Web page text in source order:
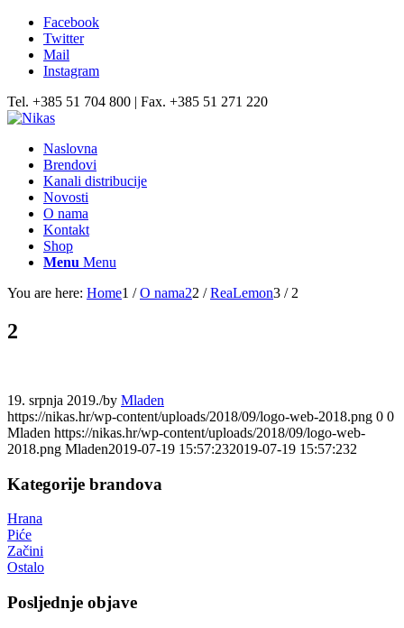
Facebook
Twitter
Mail
Instagram
Tel. +385 51 704 800 | Fax. +385 51 271 220
Naslovna
Brendovi
Kanali distribucije
Novosti
O nama
Kontakt
Shop
Menu Menu
You are here: Home1 / O nama22 / ReaLemon3 / 2
2
19. srpnja 2019./by Mladen
https://nikas.hr/wp-content/uploads/2018/09/logo-web-2018.png 0 0
Mladen https://nikas.hr/wp-content/uploads/2018/09/logo-web-
2018.png Mladen2019-07-19 15:57:232019-07-19 15:57:232
Kategorije brandova
Hrana
Piće
Začini
Ostalo
Posljednje objave